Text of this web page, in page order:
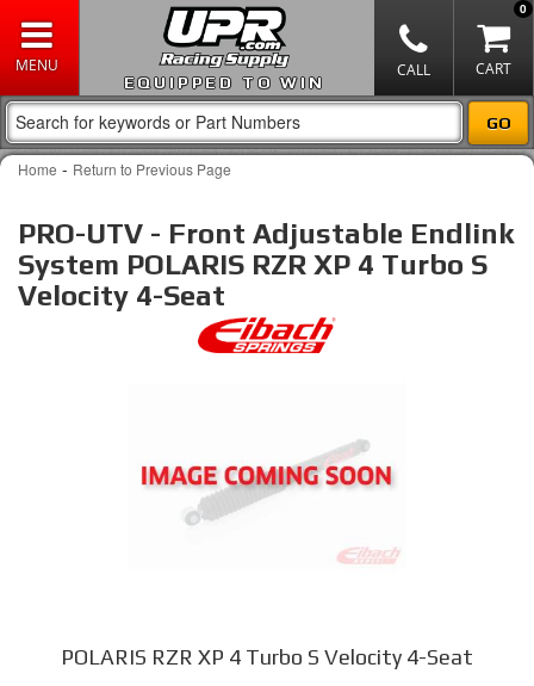
EQUIPPED TO WIN
0
Home - Return to Previous Page
PRO-UTV - Front Adjustable Endlink
System POLARIS RZR XP 4 Turbo S
Velocity 4-Seat
POLARIS RZR XP 4 Turbo S Velocity 4-Seat